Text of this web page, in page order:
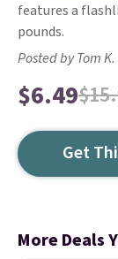
features a
pounds.
Posted by Tom
$6.49
Get
More Deals